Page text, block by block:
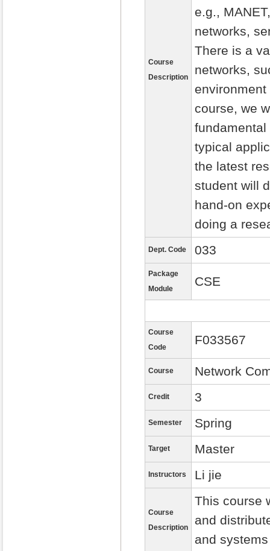
Course
Description
e.g.,
networks,
There is a
networks,
course, we
typical
the latest
student will
hand-on
doing a
Dept. Code 033
Package
Module
CSE
Course
Code
F033567
Course Network
Credit 3
Semester Spring
Target Master
Instructors Li jie
Course
Description
This course
and
and